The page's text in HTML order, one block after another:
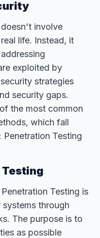
involve
life. Instead, it
exploited by
strategies
security gaps.
the most common
which fall
Testing
Testing is
through
The purpose is to
as possible